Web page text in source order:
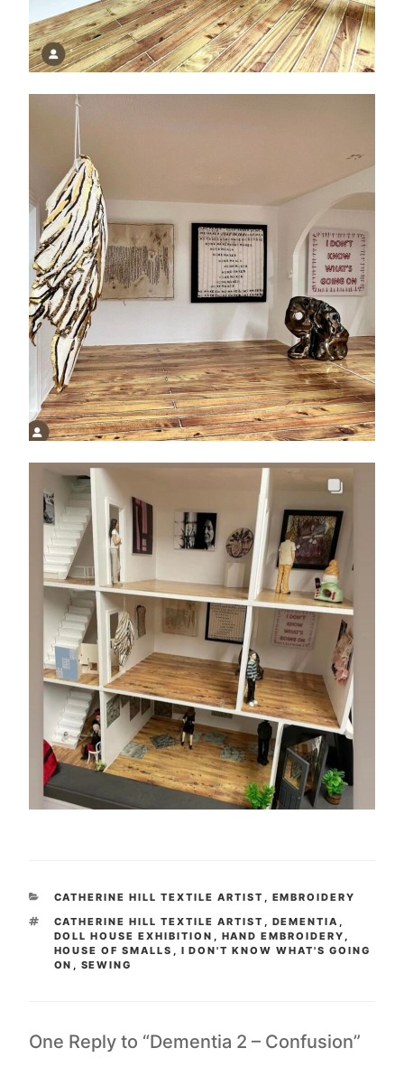
CATEGORIES
CATHERINE HILL TEXTILE ARTIST , EMBROIDERY
TAGS
CATHERINE HILL TEXTILE ARTIST , DEMENTIA ,
DOLL HOUSE EXHIBITION , HAND EMBROIDERY ,
HOUSE OF SMALLS , I DON'T KNOW WHAT'S GOING
ON , SEWING
One Reply to “Dementia 2 – Confusion”